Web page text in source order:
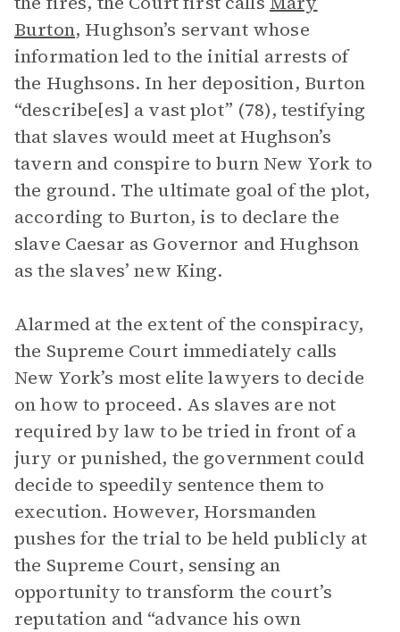
Burton, Hughson’s servant whose
information led to the initial arrests of
the Hughsons. In her deposition, Burton
“describe[es] a vast plot” (78), testifying
that slaves would meet at Hughson’s
tavern and conspire to burn New York to
the ground. The ultimate goal of the plot,
according to Burton, is to declare the
slave Caesar as Governor and Hughson
as the slaves’ new King.
Alarmed at the extent of the conspiracy,
the Supreme Court immediately calls
New York’s most elite lawyers to decide
on how to proceed. As slaves are not
required by law to be tried in front of a
jury or punished, the government could
decide to speedily sentence them to
execution. However, Horsmanden
pushes for the trial to be held publicly at
the Supreme Court, sensing an
opportunity to transform the court’s
reputation and “advance his own